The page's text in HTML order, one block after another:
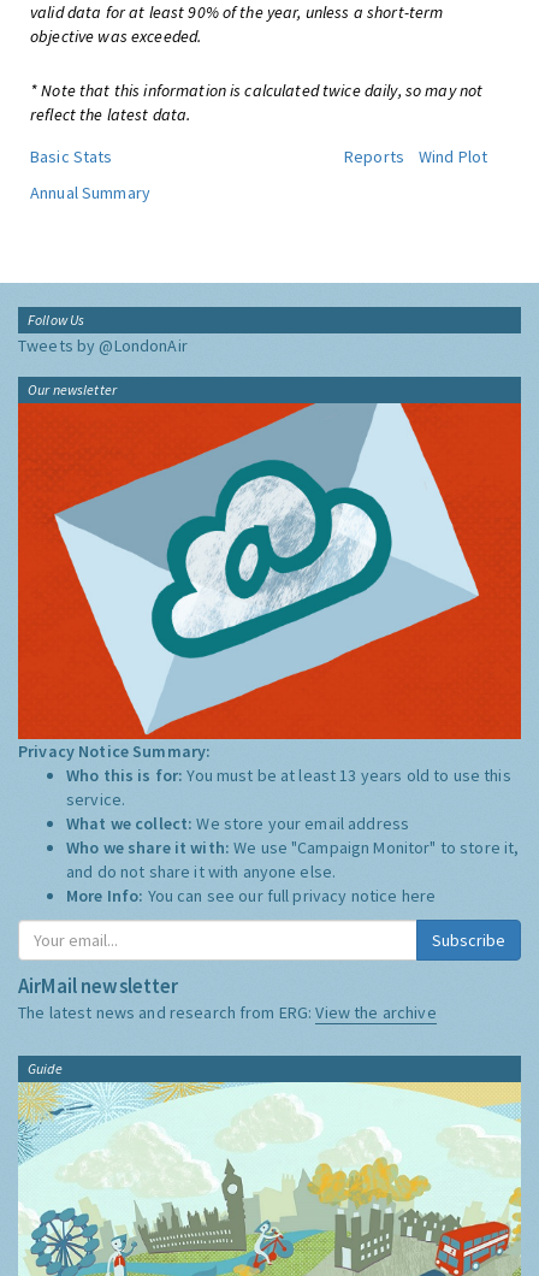
valid data for at least 90% of the year, unless a short-term
objective was exceeded.
* Note that this information is calculated twice daily, so may not
reflect the latest data.
Basic Stats
Reports
Wind Plot
Annual Summary
Follow Us
Tweets by @LondonAir
Our newsletter
Privacy Notice Summary:
Who this is for:You must be at least 13 years old to use this
service.
What we collect:We store your email address
Who we share it with:We use "Campaign Monitor" to store it,
and do not share it with anyone else.
More Info: You can see our full privacy notice here
Subscribe
AirMail newsletter
The latest news and research from ERG:View the archive
Guide